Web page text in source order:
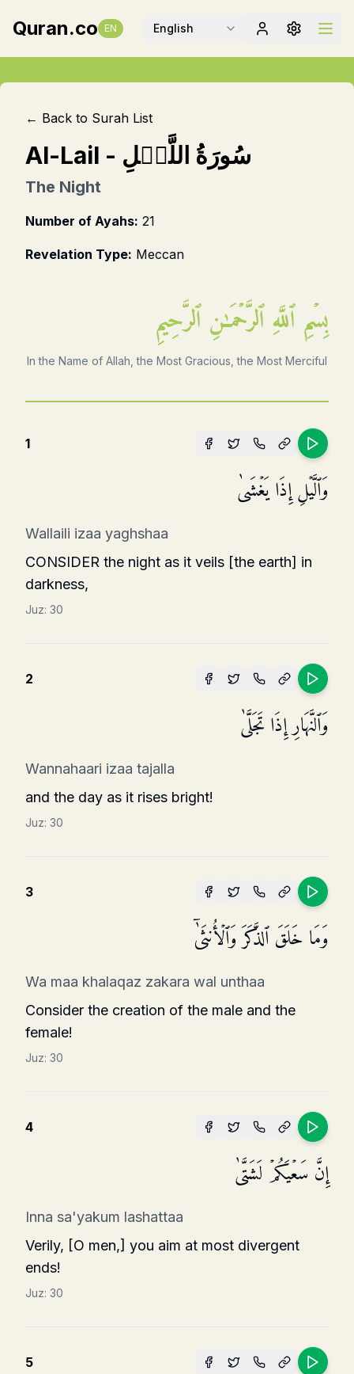
Quran.co EN English
← Back to Surah List
Al-Lail - سُورَةُ اللَّيۡلِ
The Night
Number of Ayahs: 21
Revelation Type: Meccan
بِسۡمِ ٱللَّهِ ٱلرَّحۡمَـٰنِ ٱلرَّحِيمِ
In the Name of Allah, the Most Gracious, the Most Merciful
1
وَٱلَّیۡلِ إِذَا یَغۡشَىٰ
Wallaili izaa yaghshaa
CONSIDER the night as it veils [the earth] in
darkness,
Juz: 30
2
وَٱلنَّهَارِ إِذَا تَجَلَّىٰ
Wannahaari izaa tajalla
and the day as it rises bright!
Juz: 30
3
وَمَا خَلَقَ ٱلذَّكَرَ وَٱلۡأُنثَىٰۤ
Wa maa khalaqaz zakara wal unthaa
Consider the creation of the male and the
female!
Juz: 30
4
إِنَّ سَعۡیَكُمۡ لَشَتَّىٰ
Inna sa'yakum lashattaa
Verily, [O men,] you aim at most divergent
ends!
Juz: 30
5